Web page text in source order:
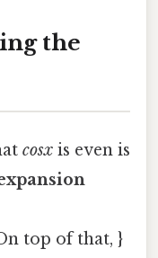
the
cosx is even is
top of that, }